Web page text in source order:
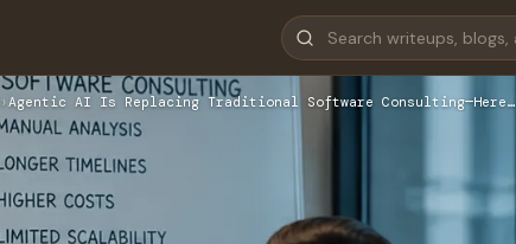
›Agentic AI Is Replacing Traditional Software Consulting—Here…